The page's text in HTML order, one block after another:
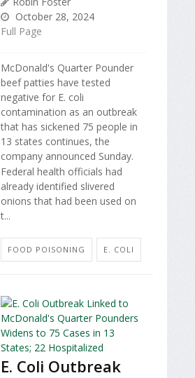
October 28, 2024
Full Page
McDonald's Quarter Pounder
beef patties have tested
negative for E. coli
contamination as an outbreak
that has sickened 75 people in
13 states continues, the
company announced Sunday.
Federal health officials had
already identified slivered
onions that had been used on
t...
FOOD POISONING E. COLI
E. Coli Outbreak